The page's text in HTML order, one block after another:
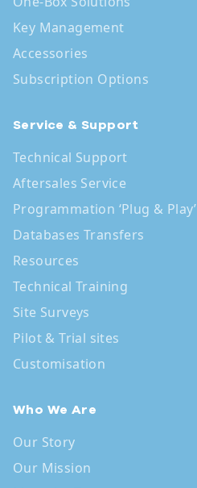
Key Management
Accessories
Subscription Options
Service & Support
Technical Support
Aftersales Service
Programmation ‘Plug & Play’
Databases Transfers
Resources
Technical Training
Site Surveys
Pilot & Trial sites
Customisation
Who We Are
Our Story
Our Mission